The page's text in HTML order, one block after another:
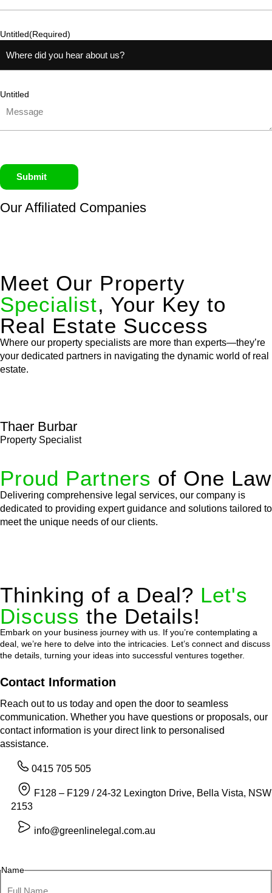
Untitled(Required)
Untitled
Submit
Our Affiliated Companies
Meet Our Property
Specialist, Your Key to
Real Estate Success
Where our property specialists are more than experts—they’re
your dedicated partners in navigating the dynamic world of real
estate.
Thaer Burbar
Property Specialist
Proud Partners of One Law
Delivering comprehensive legal services, our company is
dedicated to providing expert guidance and solutions tailored to
meet the unique needs of our clients.
Thinking of a Deal? Let's
Discuss the Details!
Embark on your business journey with us. If you’re contemplating a
deal, we’re here to delve into the intricacies. Let’s connect and discuss
the details, turning your ideas into successful ventures together.
Contact Information
Reach out to us today and open the door to seamless
communication. Whether you have questions or proposals, our
contact information is your direct link to personalised
assistance.
0415 705 505
F128 – F129 / 24-32 Lexington Drive, Bella Vista, NSW
2153
info@greenlinelegal.com.au
Name